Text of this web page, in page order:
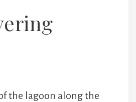
the lagoon along the